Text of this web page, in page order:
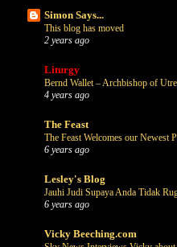
Simon Says...
This blog has moved
2 years ago
Liturgy
Bernd Wallet – Archbishop of
4 years ago
The Feast
The Feast Welcomes our Newest
6 years ago
Lesley's Blog
Jauhi Judi Supaya Anda Tidak
6 years ago
Vicky Beeching.com